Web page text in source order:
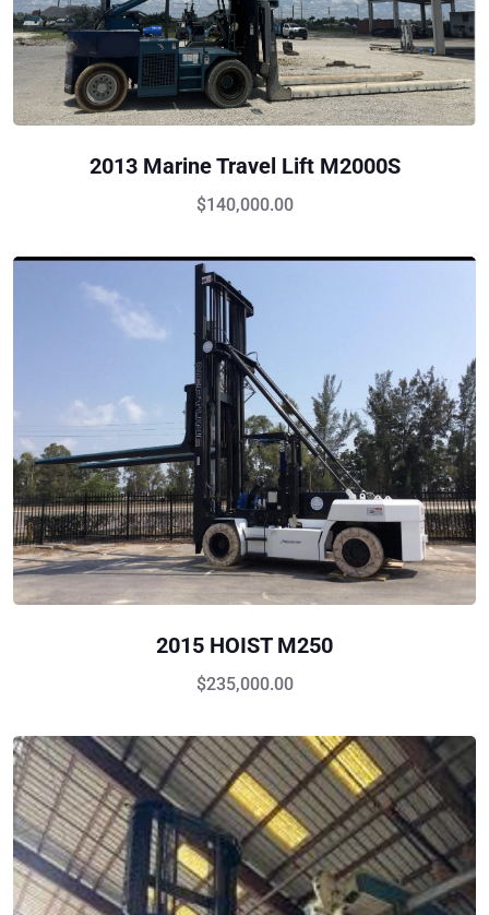
2013 Marine Travel Lift M2000S
$140,000.00
2015 HOIST M250
$235,000.00